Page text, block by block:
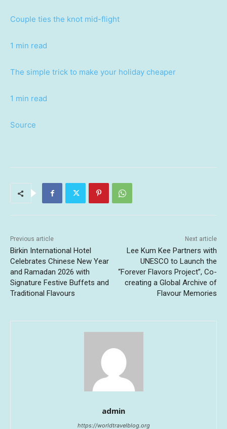
Couple ties the knot mid-flight
1 min read
The simple trick to make your holiday cheaper
1 min read
Source
Previous article
Birkin International Hotel
Celebrates Chinese New Year
and Ramadan 2026 with
Signature Festive Buffets and
Traditional Flavours
Next article
Lee Kum Kee Partners with
UNESCO to Launch the
“Forever Flavors Project”, Co-
creating a Global Archive of
Flavour Memories
admin
https://worldtravelblog.org